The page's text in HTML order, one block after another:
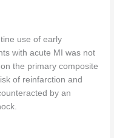
use of early
with acute MI was not
the primary composite
of reinfarction and
by an